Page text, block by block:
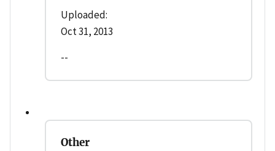
Uploaded:
Oct 31, 2013
--
Other